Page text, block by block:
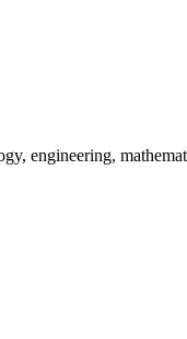
engineering,